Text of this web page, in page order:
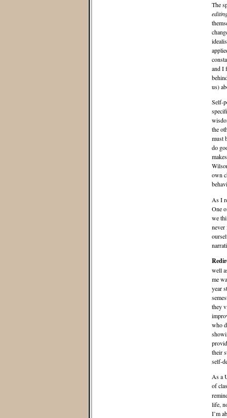
The
and I
us)
Self-
the
must
do
own
As I
One
we
never
well
me
year
they
who
their
self-
As a
of
life,
I’m